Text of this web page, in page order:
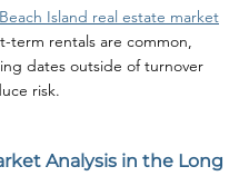
Island real estate market
term rentals are common,
dates outside of turnover
risk.
Analysis in the Long